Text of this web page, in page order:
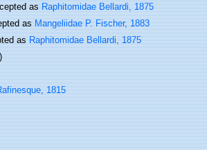
asRaphitomidae Bellardi, 1875
asMangeliidae P. Fischer, 1883
asRaphitomidae Bellardi, 1875
1815